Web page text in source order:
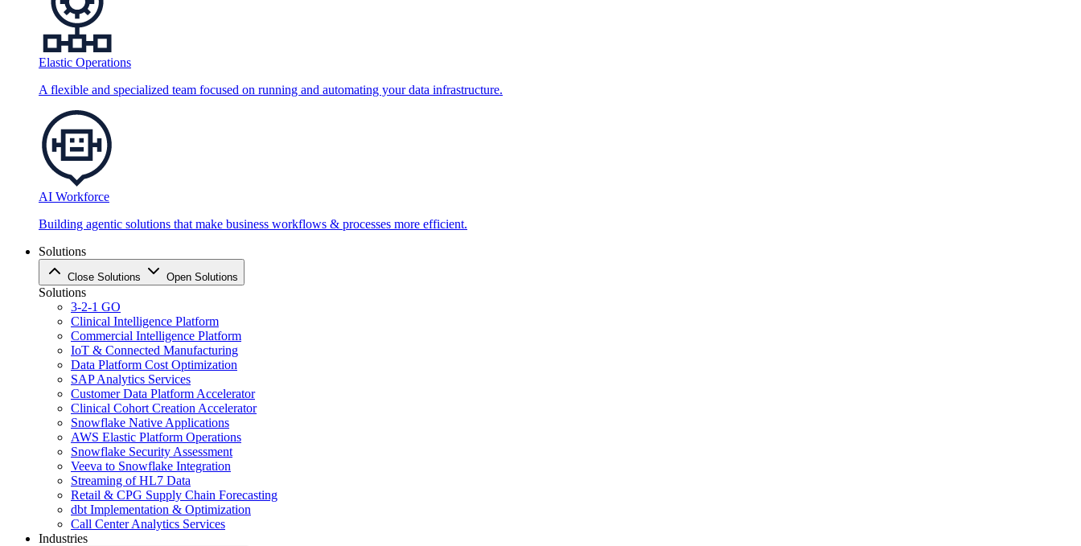
Elastic Operations
A flexible and specialized team focused on running and automating your data infrastructure.
AI Workforce
Building agentic solutions that make business workflows & processes more efficient.
Solutions
Close Solutions Open Solutions
Solutions
3-2-1 GO
Clinical Intelligence Platform
Commercial Intelligence Platform
IoT & Connected Manufacturing
Data Platform Cost Optimization
SAP Analytics Services
Customer Data Platform Accelerator
Clinical Cohort Creation Accelerator
Snowflake Native Applications
AWS Elastic Platform Operations
Snowflake Security Assessment
Veeva to Snowflake Integration
Streaming of HL7 Data
Retail & CPG Supply Chain Forecasting
dbt Implementation & Optimization
Call Center Analytics Services
Industries